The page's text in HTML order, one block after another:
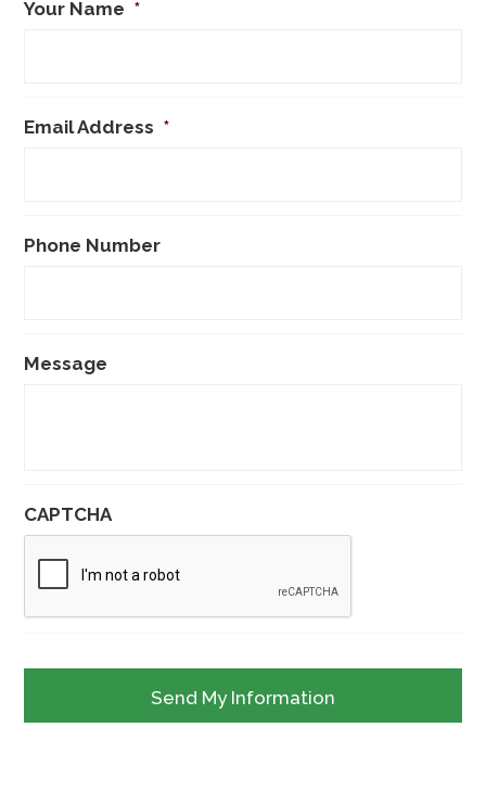
Your Name *
Email Address *
Phone Number
Message
CAPTCHA